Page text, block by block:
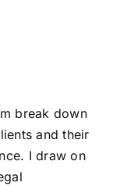
break down
and their
I draw on